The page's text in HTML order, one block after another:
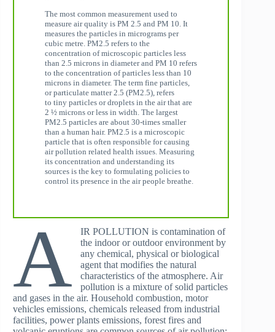
The most common measurement used to
measure air quality is PM 2.5 and PM 10. It
measures the particles in micrograms per
cubic metre. PM2.5 refers to the
concentration of microscopic particles less
than 2.5 microns in diameter and PM 10 refers
to the concentration of particles less than 10
microns in diameter. The term fine particles,
or particulate matter 2.5 (PM2.5), refers
to tiny particles or droplets in the air that are
2 ½ microns or less in width. The largest
PM2.5 particles are about 30-times smaller
than a human hair. PM2.5 is a microscopic
particle that is often responsible for causing
air pollution related health issues. Measuring
its concentration and understanding its
sources is the key to formulating policies to
control its presence in the air people breathe.
A
IR POLLUTION is contamination of
the indoor or outdoor environment by
any chemical, physical or biological
agent that modifies the natural
characteristics of the atmosphere. Air
pollution is a mixture of solid particles
and gases in the air. Household combustion, motor
vehicles emissions, chemicals released from industrial
facilities, power plants emissions, forest fires and